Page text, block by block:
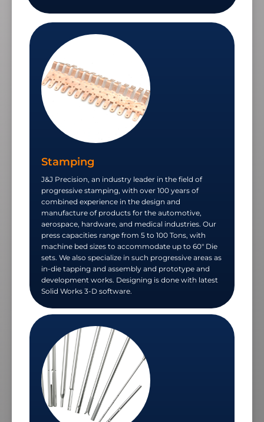
Stamping
J&J Precision, an industry leader in the field of
progressive stamping, with over 100 years of
combined experience in the design and
manufacture of products for the automotive,
aerospace, hardware, and medical industries. Our
press capacities range from 5 to 100 Tons, with
machine bed sizes to accommodate up to 60" Die
sets. We also specialize in such progressive areas as
in-die tapping and assembly and prototype and
development works. Designing is done with latest
Solid Works 3-D software.